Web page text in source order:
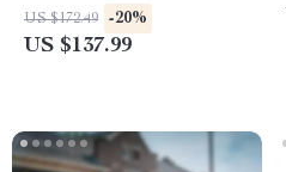
Puzzle Toy
US $172.49 -20%
US $137.99